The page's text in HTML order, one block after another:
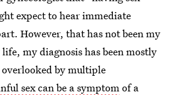
expect to hear immediate
However, that has not been my
my diagnosis has been mostly
by multiple
sex can be a symptomof a